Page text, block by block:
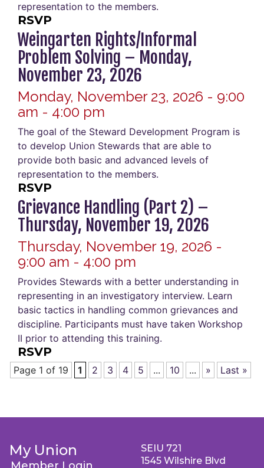
representation to the members.
RSVP
Weingarten Rights/Informal
Problem Solving – Monday,
November 23, 2026
Monday, November 23, 2026 - 9:00
am - 4:00 pm
The goal of the Steward Development Program is
to develop Union Stewards that are able to
provide both basic and advanced levels of
representation to the members.
RSVP
Grievance Handling (Part 2) –
Thursday, November 19, 2026
Thursday, November 19, 2026 -
9:00 am - 4:00 pm
Provides Stewards with a better understanding in
representing in an investigatory interview. Learn
basic tactics in handling common grievances and
discipline. Participants must have taken Workshop
II prior to attending this training.
RSVP
Page 1 of 19 1 2 3 4 5 ... 10 ... » Last »
My Union
SEIU 721
1545 Wilshire Blvd